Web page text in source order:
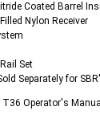
Coated Barrel
Nylon Receiver
Set
Separately for
T36 Operator's